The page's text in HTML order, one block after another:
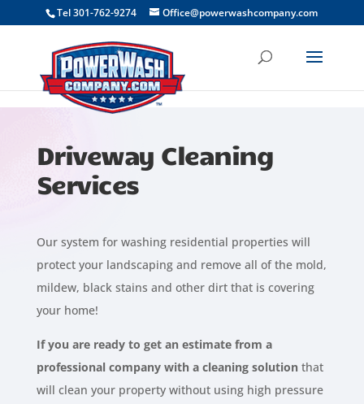
Tel 301-762-9274 Office@powerwashcompany.com
Driveway Cleaning
Services
Our system for washing residential properties will
protect your landscaping and remove all of the mold,
mildew, black stains and other dirt that is covering
your home!
If you are ready to get an estimate from a
professional company with a cleaning solution that
will clean your property without using high pressure